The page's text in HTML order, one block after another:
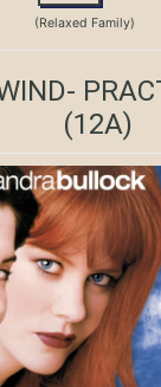
(Relaxed Family)
(12A)